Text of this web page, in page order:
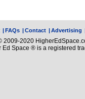
|FAQs |Contact |Advertising
2009-2020
Ed Space ® is a registered